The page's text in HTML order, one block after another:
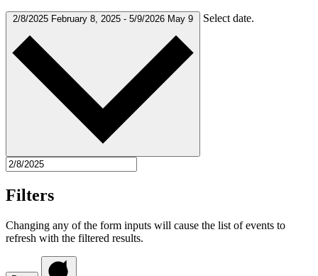
2/8/2025 February 8, 2025 - 5/9/2026 May 9 Select date.
Filters
Changing any of the form inputs will cause the list of events to
refresh with the filtered results.